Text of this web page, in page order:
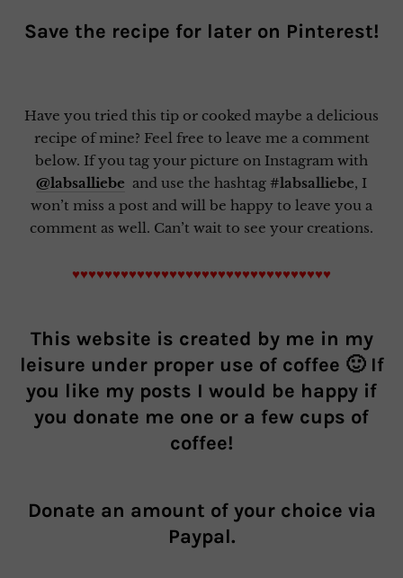
Save the recipe for later on Pinterest!
Have you tried this tip or cooked maybe a delicious
recipe of mine? Feel free to leave me a comment
below. If you tag your picture on Instagram with
@labsalliebe and use the hashtag #labsalliebe, I
won’t miss a post and will be happy to leave you a
comment as well. Can’t wait to see your creations.
♥♥♥♥♥♥♥♥♥♥♥♥♥♥♥♥♥♥♥♥♥♥♥♥♥♥♥♥♥♥♥♥
This website is created by me in my
leisure under proper use of coffee 🙂 If
you like my posts I would be happy if
you donate me one or a few cups of
coffee!
Donate an amount of your choice via
Paypal.